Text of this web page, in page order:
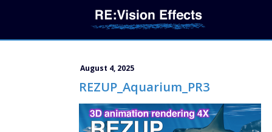
August 4, 2025
REZUP_Aquarium_PR3